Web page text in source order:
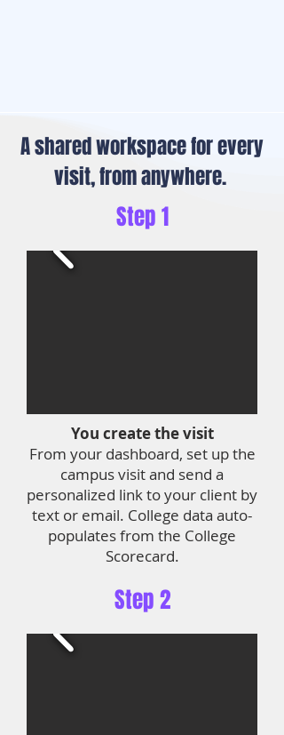
A shared workspace for every
visit, from anywhere.
Step 1
You create the visit
From your dashboard, set up the
campus visit and send a
personalized link to your client by
text or email. College data auto-
populates from the College
Scorecard.
Step 2